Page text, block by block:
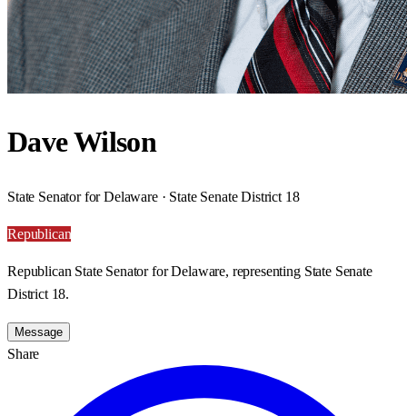
Dave Wilson
State Senator for Delaware · State Senate District 18
Republican
Republican State Senator for Delaware, representing State Senate
District 18.
Message
Share